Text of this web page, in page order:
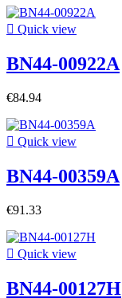
 Quick view
BN44-00922A
€84.94
 Quick view
BN44-00359A
€91.33
 Quick view
BN44-00127H